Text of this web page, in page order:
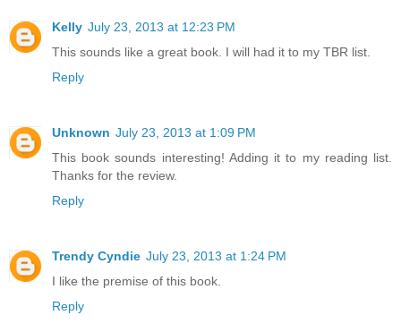
Kelly July 23, 2013 at 12:23 PM
This sounds like a great book. I will had it to my TBR list.
Reply
Unknown July 23, 2013 at 1:09 PM
This book sounds interesting! Adding it to my reading list.
Thanks for the review.
Reply
Trendy Cyndie July 23, 2013 at 1:24 PM
I like the premise of this book.
Reply